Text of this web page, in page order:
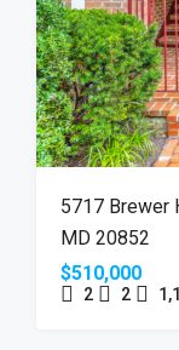
5717 Brewer
MD 20852
$510,000
2 2